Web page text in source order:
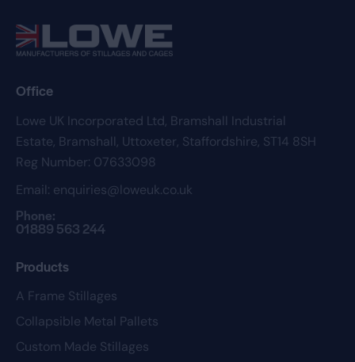
Office
Lowe UK Incorporated Ltd, Bramshall Industrial
Estate, Bramshall, Uttoxeter, Staffordshire, ST14 8SH
Reg Number: 07633098
Email: enquiries@loweuk.co.uk
Phone:
01889 563 244
Products
A Frame Stillages
Collapsible Metal Pallets
Custom Made Stillages